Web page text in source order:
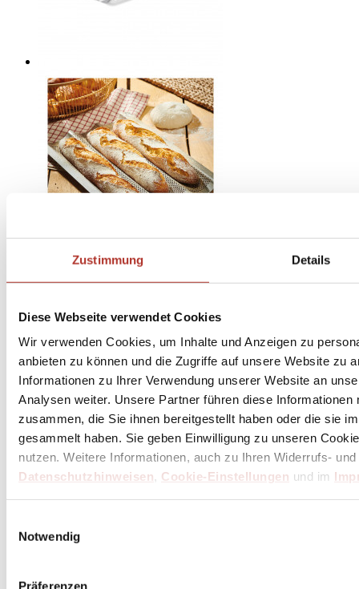
Zustimmung Details
Diese Webseite verwendet Cookies
Wir verwenden Cookies, um Inhalte und Anzeigen zu
anbieten zu können und die Zugriffe auf unsere Website zu
Informationen zu Ihrer Verwendung unserer Website an
Analysen weiter. Unsere Partner führen diese
zusammen, die Sie ihnen bereitgestellt haben oder die sie
gesammelt haben. Sie geben Einwilligung zu unseren
nutzen. Weitere Informationen, auch zu Ihren Widerrufs-
Datenschutzhinweisen, Cookie-Einstellungen und im
Notwendig
Präferenzen
Stainless Steel
Excl. Tax: €47.61Incl. Tax:
€56.66
plusshipping costs
Delivery Time: 1*-3 days
(within Germany / differs internationally)
Add to Cart